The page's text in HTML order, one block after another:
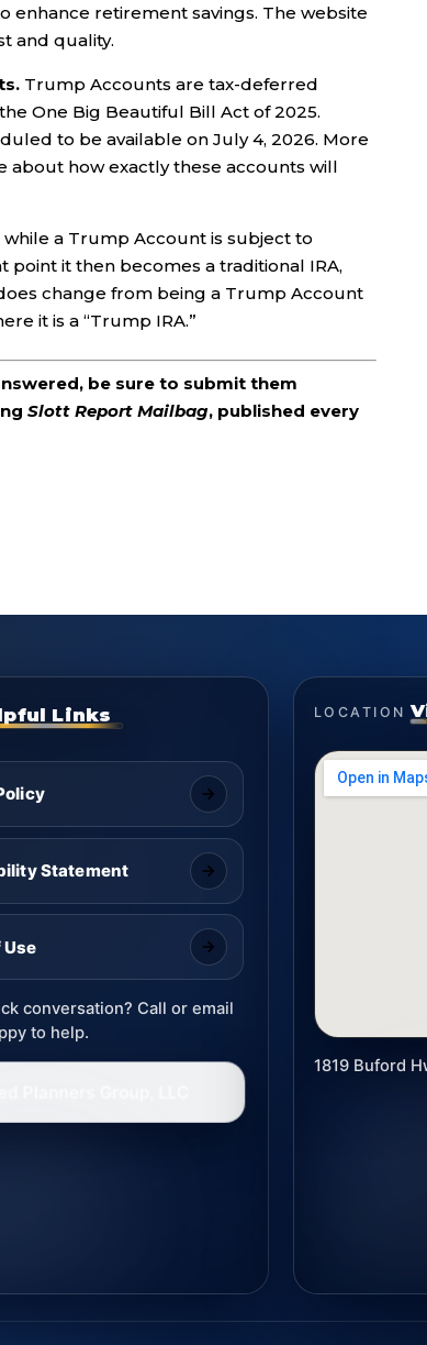
enhance retirement savings. The website
and quality.
Trump Accounts are tax-deferred
One Big Beautiful Bill Act of 2025.
to be available on July 4, 2026. More
about how exactly these accounts will
a Trump Account is subject to
point it then becomes a traditional IRA,
change from being a Trump Account
it is a “Trump IRA.”
be sure to submit them
Slott Report Mailbag, published every
Links
Statement
Use
conversation? Call or email
to help.
LOCATION
1819 Buford